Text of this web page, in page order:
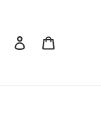
Search Log in